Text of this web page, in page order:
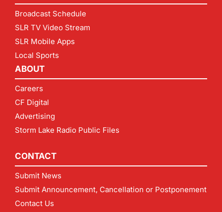
Broadcast Schedule
SLR TV Video Stream
SLR Mobile Apps
Local Sports
ABOUT
Careers
CF Digital
Advertising
Storm Lake Radio Public Files
CONTACT
Submit News
Submit Announcement, Cancellation or Postponement
Contact Us